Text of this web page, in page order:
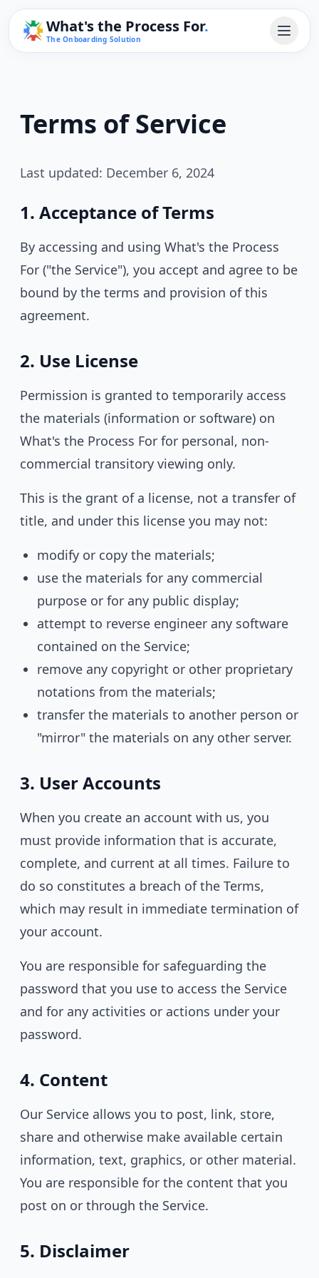
What's the Process For.
The Onboarding Solution
Terms of Service
Last updated: December 6, 2024
1. Acceptance of Terms
By accessing and using What's the Process
For ("the Service"), you accept and agree to be
bound by the terms and provision of this
agreement.
2. Use License
Permission is granted to temporarily access
the materials (information or software) on
What's the Process For for personal, non-
commercial transitory viewing only.
This is the grant of a license, not a transfer of
title, and under this license you may not:
modify or copy the materials;
use the materials for any commercial
purpose or for any public display;
attempt to reverse engineer any software
contained on the Service;
remove any copyright or other proprietary
notations from the materials;
transfer the materials to another person or
"mirror" the materials on any other server.
3. User Accounts
When you create an account with us, you
must provide information that is accurate,
complete, and current at all times. Failure to
do so constitutes a breach of the Terms,
which may result in immediate termination of
your account.
You are responsible for safeguarding the
password that you use to access the Service
and for any activities or actions under your
password.
4. Content
Our Service allows you to post, link, store,
share and otherwise make available certain
information, text, graphics, or other material.
You are responsible for the content that you
post on or through the Service.
5. Disclaimer